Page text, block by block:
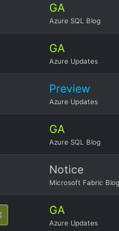
GA
Azure SQL Blog
GA
Azure Updates
Preview
Azure Updates
GA
Azure SQL Blog
Notice
Microsoft Fabric Blog
GA
Azure Updates